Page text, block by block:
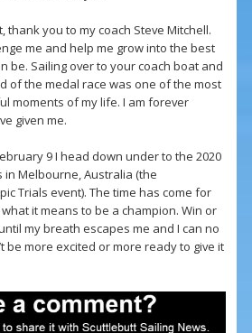
thank you to my coach Steve Mitchell.
me and help me grow into the best
be. Sailing over to your coach boat and
of the medal race was one of the most
moments of my life. I am forever
given me.
9 I head down under to the 2020
in Melbourne, Australia (the
Trials event). The time has come for
it means to be a champion. Win or
my breath escapes me and I can no
be more excited or more ready to give it